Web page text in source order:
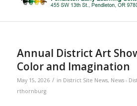
Annual District Art
Color and Imagination
May 15, 2026 / in District Site News, News -
rthornburg